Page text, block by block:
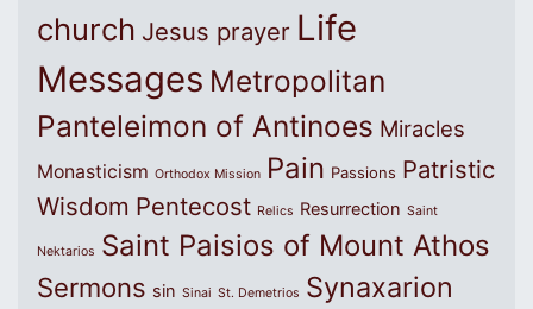
church Jesus prayer Life
Messages Metropolitan
Panteleimon of Antinoes Miracles
Monasticism Orthodox Mission Pain Passions Patristic
Wisdom Pentecost Relics Resurrection Saint
Nektarios Saint Paisios of Mount Athos
Sermons sin Sinai St. Demetrios Synaxarion